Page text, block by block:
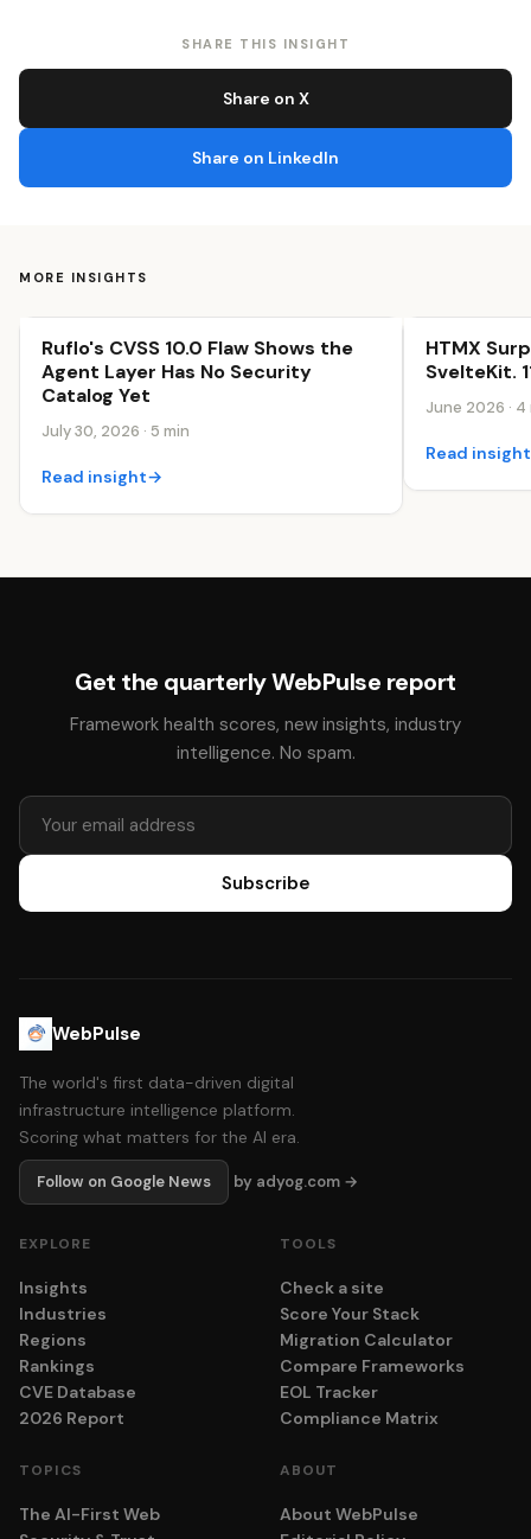
SHARE THIS INSIGHT
Share on X
Share on LinkedIn
MORE INSIGHTS
The AI-First Web
Ruflo's CVSS 10.0 Flaw Shows the
Agent Layer Has No Security
Catalog Yet
July 30, 2026 · 5 min
Read insight→
The AI-First
HTMX
SvelteKit.
June 2026 · 4
Read insight
Get the quarterly WebPulse report
Framework health scores, new insights, industry
intelligence. No spam.
Subscribe
WebPulse
The world's first data-driven digital
infrastructure intelligence platform.
Scoring what matters for the AI era.
Follow on Google News by adyog.com →
EXPLORE
Insights
Industries
Regions
Rankings
CVE Database
2026 Report
TOOLS
Check a site
Score Your Stack
Migration Calculator
Compare Frameworks
EOL Tracker
Compliance Matrix
TOPICS
The AI-First Web
ABOUT
About WebPulse